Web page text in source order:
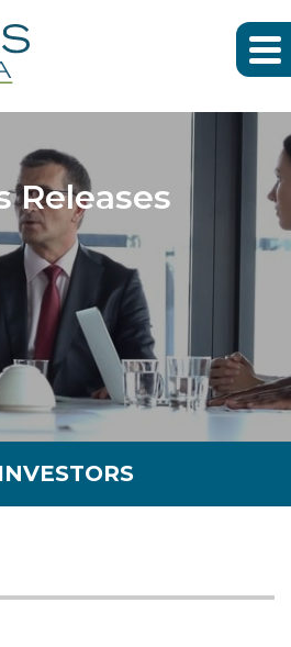
Releases
INVESTORS